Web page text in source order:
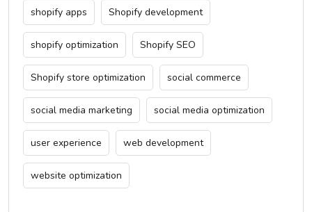
shopify apps Shopify development
shopify optimization Shopify SEO
Shopify store optimization social commerce
social media marketing social media optimization
user experience web development
website optimization